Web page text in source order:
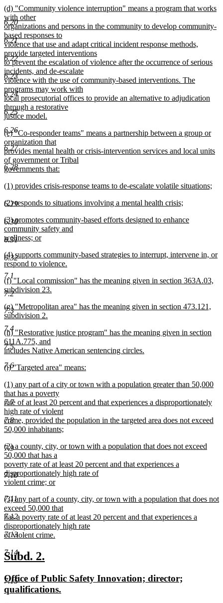
6.20
6.21
6.22
6.23
6.24
6.25
6.26
6.27
6.28
6.29
6.30
6.31
6.32
7.1
7.2
7.3
7.4
7.5
7.6
7.7
7.8
7.9
7.10
7.11
7.12
7.13
7.14
7.15
begin
text
end
new
text
begin
(d) "Community violence interruption" means a program that works
with other
organizations and persons in the community to develop community-
based responses to
violence that use and adapt critical incident response methods,
provide targeted interventions
to prevent the escalation of violence after the occurrence of serious
incidents, and de-escalate
violence with the use of community-based interventions. The
programs may work with
local prosecutorial offices to provide an alternative to adjudication
through a restorative
justice model.
text
end
new
text
begin
(e) "Co-responder teams" means a partnership between a group or
organization that
provides mental health or crisis-intervention services and local units
of government or Tribal
governments that:
text
new
begin
(1) provides crisis-response teams to de-escalate volatile situations;
text
new
begin
(2) responds to situations involving a mental health crisis;
text
end
new
text
begin
(3) promotes community-based efforts designed to enhance
community safety and
wellness; or
text
end
new
text
begin
(4) supports community-based strategies to interrupt, intervene in, or
respond to violence.
new
text
end
new
text
begin
(f) "Local commission" has the meaning given in section 363A.03,
subdivision 23.
new
text
end
new
text
begin
(g) "Metropolitan area" has the meaning given in section 473.121,
subdivision 2.
new
text
end
new
text
begin
(h) "Restorative justice program" has the meaning given in section
611A.775, and
includes Native American sentencing circles.
text
new
begin
(i) "Targeted area" means:
text
end
new
text
begin
(1) any part of a city or town with a population greater than 50,000
that has a poverty
rate of at least 20 percent and that experiences a disproportionately
high rate of violent
crime, provided the population in the targeted area does not exceed
50,000 inhabitants;
text
end
new
text
begin
(2) a county, city, or town with a population that does not exceed
50,000 that has a
poverty rate of at least 20 percent and that experiences a
disproportionately high rate of
violent crime; or
text
end
new
text
begin
(3) any part of a county, city, or town with a population that does not
exceed 50,000 that
has a poverty rate of at least 20 percent and that experiences a
disproportionately high rate
of violent crime.
text
end
new
begin
Subd. 2.
end
new
text
Office of Public Safety Innovation; director;
qualifications.